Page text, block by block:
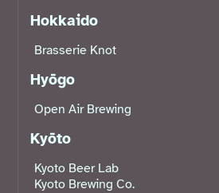
Hokkaido
Brasserie Knot
Hyōgo
Open Air Brewing
Kyōto
Kyoto Beer Lab
Kyoto Brewing Co.